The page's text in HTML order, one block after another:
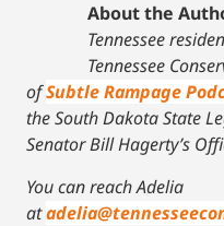
About the
Tennessee
Tennessee
ofSubtle Rampage
the South Dakota State
Senator Bill Hagerty’s
You can reach Adelia
at